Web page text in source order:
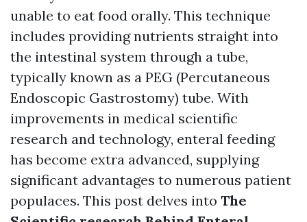
unable to eat food orally. This technique
includes providing nutrients straight into
the intestinal system through a tube,
typically known as a PEG (Percutaneous
Endoscopic Gastrostomy) tube. With
improvements in medical scientific
research and technology, enteral feeding
has become extra advanced, supplying
significant advantages to numerous patient
populaces. This post delves into The